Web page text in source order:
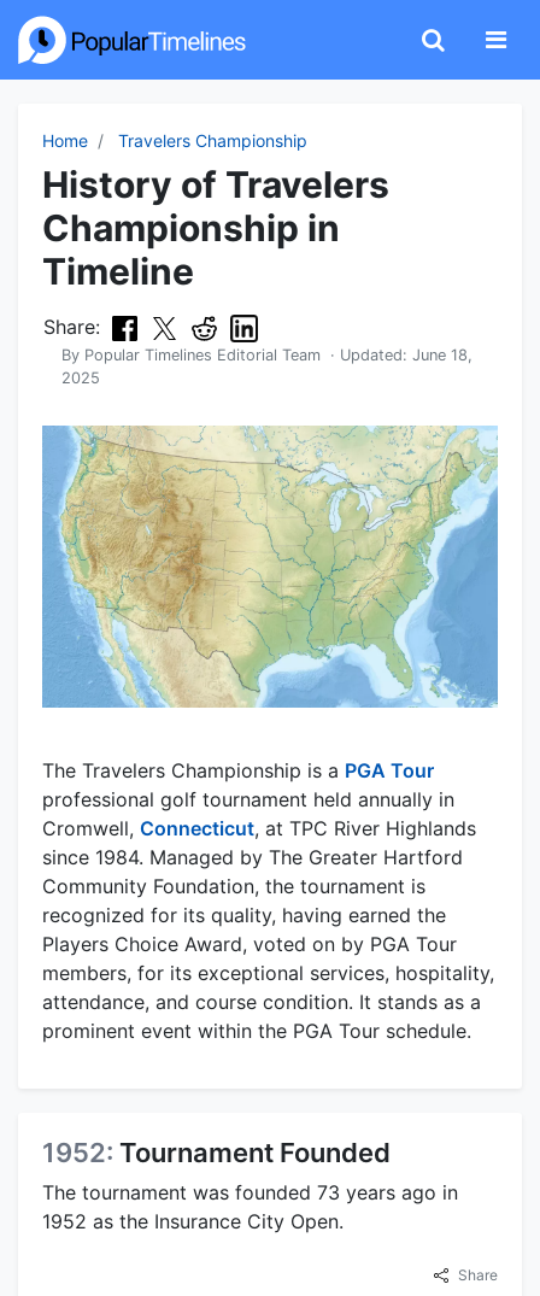
Home Travelers Championship
History of Travelers
Championship in
Timeline
Share:
By Popular Timelines Editorial Team · Updated: June 18,
2025
The Travelers Championship is a PGA Tour
professional golf tournament held annually in
Cromwell, Connecticut, at TPC River Highlands
since 1984. Managed by The Greater Hartford
Community Foundation, the tournament is
recognized for its quality, having earned the
Players Choice Award, voted on by PGA Tour
members, for its exceptional services, hospitality,
attendance, and course condition. It stands as a
prominent event within the PGA Tour schedule.
1952: Tournament Founded
The tournament was founded 73 years ago in
1952 as the Insurance City Open.
Share